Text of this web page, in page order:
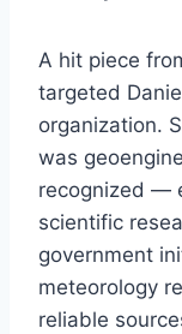
A hit piece
targeted
organization.
was
recognized —
scientific
government
meteorology
reliable